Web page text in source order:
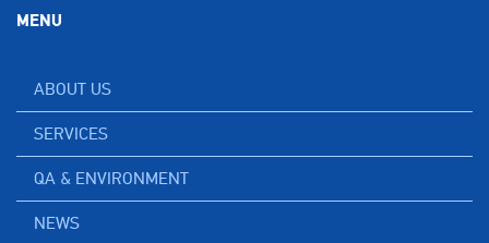
MENU
ABOUT US
SERVICES
QA & ENVIRONMENT
NEWS